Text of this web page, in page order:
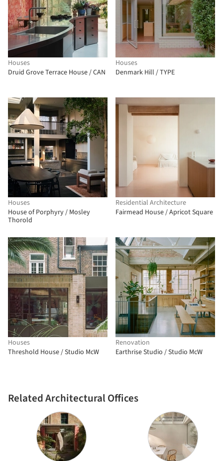
Houses
Druid Grove Terrace House / CAN
Houses
Denmark Hill / TYPE
Houses
House of Porphyry / Mosley
Thorold
Residential Architecture
Fairmead House / Apricot Square
Houses
Threshold House / Studio McW
Related Architectural Offices
Renovation
Earthrise Studio / Studio McW